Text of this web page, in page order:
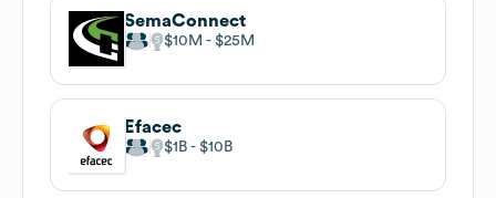
SemaConnect
$10M $25M
Efacec
$1B $10B